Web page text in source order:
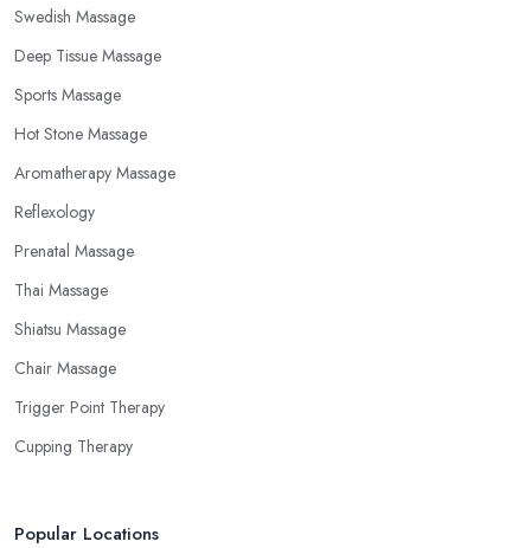
Swedish Massage
Deep Tissue Massage
Sports Massage
Hot Stone Massage
Aromatherapy Massage
Reflexology
Prenatal Massage
Thai Massage
Shiatsu Massage
Chair Massage
Trigger Point Therapy
Cupping Therapy
Popular Locations